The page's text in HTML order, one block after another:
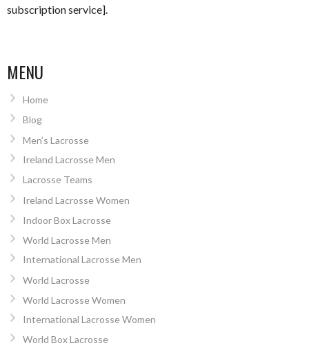
subscription service].
MENU
Home
Blog
Men’s Lacrosse
Ireland Lacrosse Men
Lacrosse Teams
Ireland Lacrosse Women
Indoor Box Lacrosse
World Lacrosse Men
International Lacrosse Men
World Lacrosse
World Lacrosse Women
International Lacrosse Women
World Box Lacrosse